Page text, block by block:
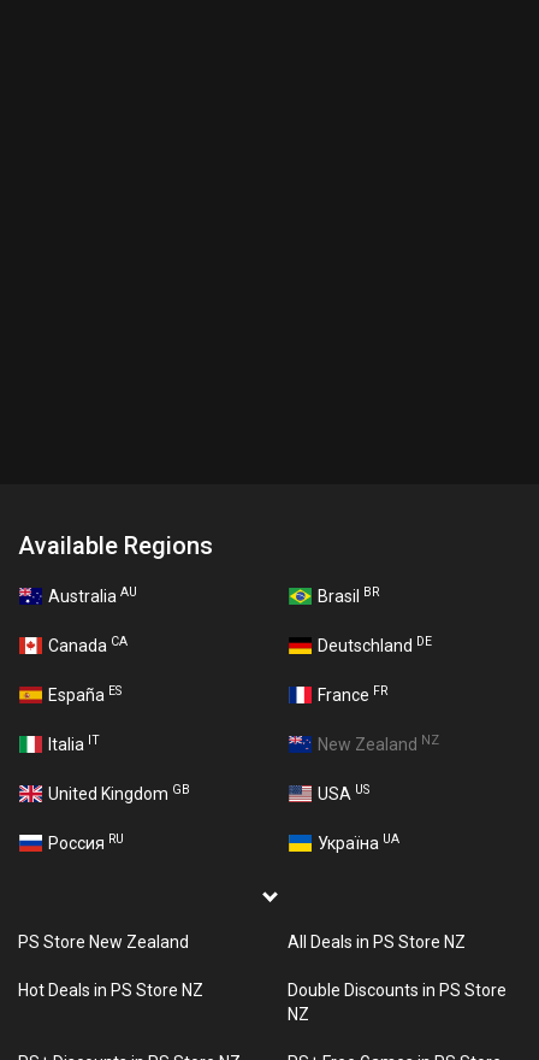
Available Regions
Australia AU Brasil BR
Canada CA Deutschland DE
España ES France FR
Italia IT New Zealand NZ
United Kingdom GB USA US
Россия RU Україна UA
PS Store New Zealand All Deals in PS Store NZ
Hot Deals in PS Store NZ
Double Discounts in PS Store
NZ